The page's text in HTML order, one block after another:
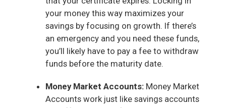
your money this way maximizes your
savings by focusing on growth. If there’s
an emergency and you need these funds,
you’ll likely have to pay a fee to withdraw
funds before the maturity date.
Money Market Accounts: Money Market
Accounts work just like savings accounts